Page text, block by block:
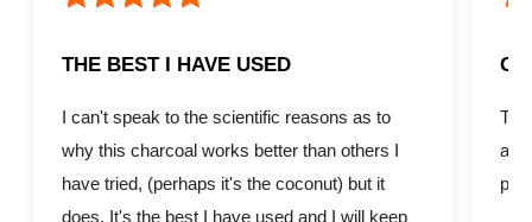
THE BEST I HAVE USED
I can't speak to the scientific reasons as to
why this charcoal works better than others I
have tried, (perhaps it's the coconut) but it
does. It's the best I have used and I will keep